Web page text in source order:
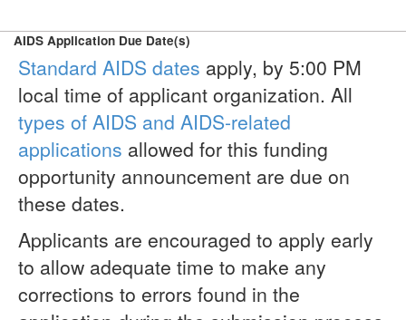
AIDS Application Due Date(s)
Standard AIDS dates apply, by 5:00 PM
local time of applicant organization. All
types of AIDS and AIDS-related
applications allowed for this funding
opportunity announcement are due on
these dates.
Applicants are encouraged to apply early
to allow adequate time to make any
corrections to errors found in the